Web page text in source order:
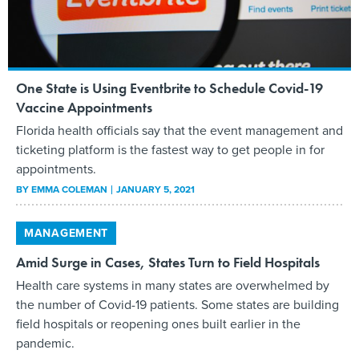
One State is Using Eventbrite to Schedule Covid-19
Vaccine Appointments
Florida health officials say that the event management and
ticketing platform is the fastest way to get people in for
appointments.
BYEMMA COLEMAN JANUARY 5, 2021
MANAGEMENT
Amid Surge in Cases, States Turn to Field Hospitals
Health care systems in many states are overwhelmed by
the number of Covid-19 patients. Some states are building
field hospitals or reopening ones built earlier in the
pandemic.